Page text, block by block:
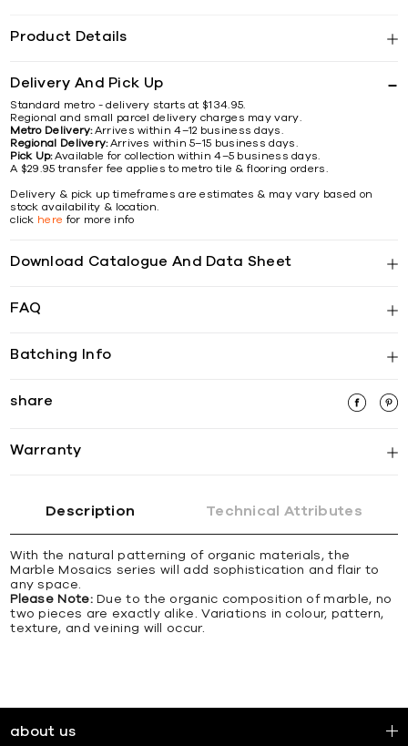
Product Details
Delivery And Pick Up
Standard metro - delivery starts at $134.95.
Regional and small parcel delivery charges may vary.
Metro Delivery:Arrives within 4–12 business days.
Regional Delivery:Arrives within 5–15 business days.
Pick Up:Available for collection within 4–5 business days.
A $29.95 transfer fee applies to metro tile & flooring orders.
Delivery & pick up timeframes are estimates & may vary based on
stock availability & location.
click here for more info
Download Catalogue And Data Sheet
FAQ
Batching Info
share
Warranty
Description Technical Attributes
With the natural patterning of organic materials, the
Marble Mosaics series will add sophistication and flair to
any space.
Please Note:Due to the organic composition of marble, no
two pieces are exactly alike. Variations in colour, pattern,
texture, and veining will occur.
about us